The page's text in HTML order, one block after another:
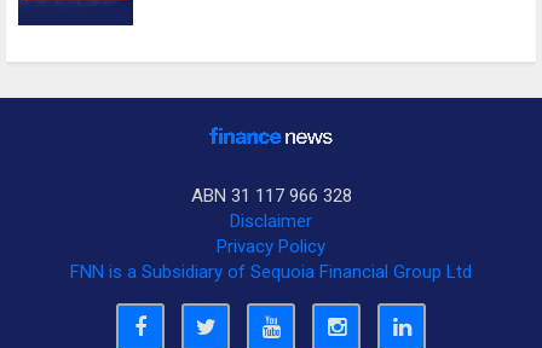
ABN 31 117 966 328
Disclaimer
Privacy Policy
FNN is a Subsidiary of Sequoia Financial Group Ltd